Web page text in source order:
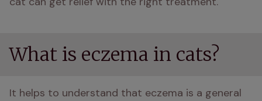
What is eczema in cats?
It helps to understand that eczema is a general